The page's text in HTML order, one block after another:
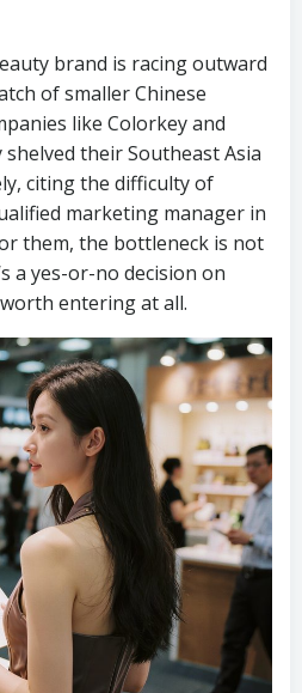
brand is racing outward
of smaller Chinese
like Colorkey and
their Southeast Asia
citing the difficulty of
marketing manager in
them, the bottleneck is not
a yes-or-no decision on
entering at all.